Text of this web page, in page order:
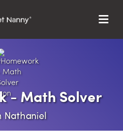
Menu
- Math Solver
Nathaniel